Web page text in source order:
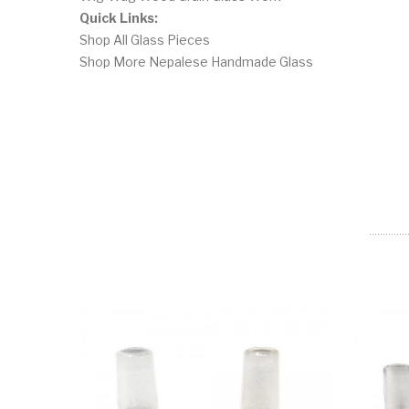
Quick Links:
Shop All Glass Pieces
Shop More Nepalese Handmade Glass